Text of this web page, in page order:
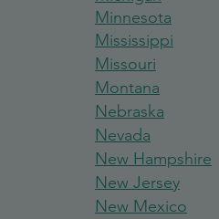
Minnesota
Mississippi
Missouri
Montana
Nebraska
Nevada
New Hampshire
New Jersey
New Mexico